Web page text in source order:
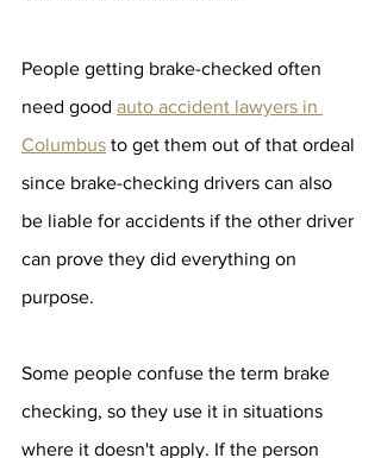
People getting brake-checked often
need good auto accident lawyers in
Columbus to get them out of that ordeal
since brake-checking drivers can also
be liable for accidents if the other driver
can prove they did everything on
purpose.
Some people confuse the term brake
checking, so they use it in situations
where it doesn't apply. If the person